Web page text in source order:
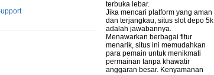
terbuka lebar.
Jika mencari platform yang aman
dan terjangkau, situs slot depo 5k
adalah jawabannya.
Menawarkan berbagai fitur
menarik, situs ini memudahkan
para pemain untuk menikmati
permainan tanpa khawatir
anggaran besar. Kenyamanan